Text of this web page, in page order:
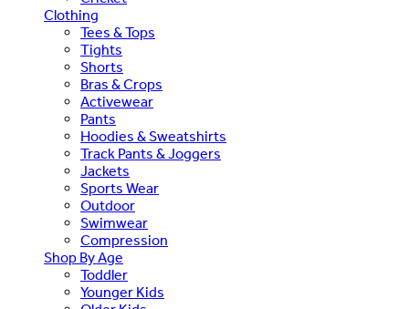
Clothing
Tees & Tops
Tights
Shorts
Bras & Crops
Activewear
Pants
Hoodies & Sweatshirts
Track Pants & Joggers
Jackets
Sports Wear
Outdoor
Swimwear
Compression
Shop By Age
Toddler
Younger Kids